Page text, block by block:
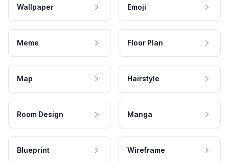
Wallpaper Emoji
Meme Floor Plan
Map Hairstyle
Room Design Manga
Blueprint Wireframe